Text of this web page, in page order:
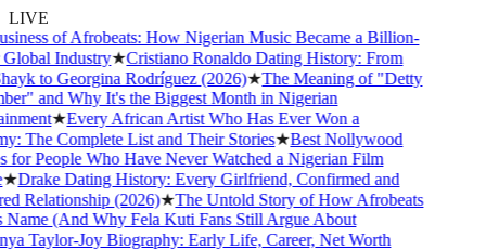
LIVE
of Afrobeats: How Nigerian Music Became a Billion-
Industry★Cristiano Ronaldo Dating History: From
to Georgina Rodríguez (2026)★The Meaning of "Detty
and Why It's the Biggest Month in Nigerian
★Every African Artist Who Has Ever Won a
The Complete List and Their Stories★Best Nollywood
People Who Have Never Watched a Nigerian Film
Drake Dating History: Every Girlfriend, Confirmed and
Relationship (2026)★The Untold Story of How Afrobeats
(And Why Fela Kuti Fans Still Argue About
Taylor-Joy Biography: Early Life, Career, Net Worth